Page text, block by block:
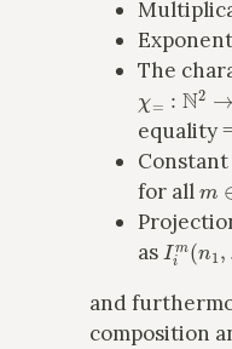
The
χ =:N 2→N
equality
for allm
asIim(n1,
and
composition